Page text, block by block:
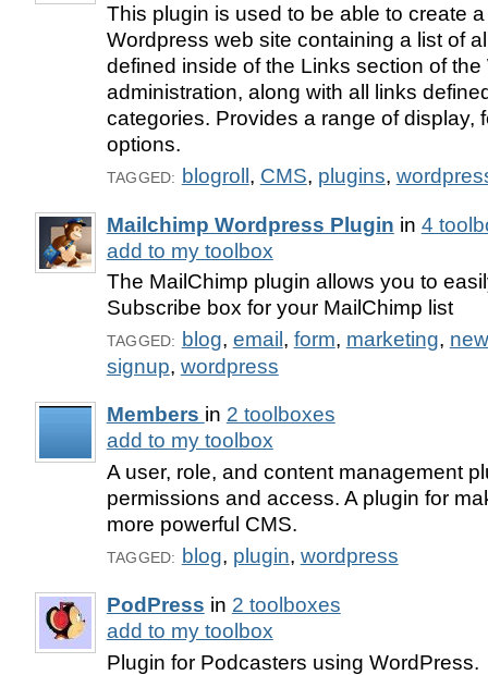
This plugin is used to be able to create
Wordpress web site containing a list of
defined inside of the Links section of the
administration, along with all links
categories. Provides a range of display,
options.
TAGGED: blogroll, CMS, plugins,
Mailchimp Wordpress Plugin in 4
add to my toolbox
The MailChimp plugin allows you to
Subscribe box for your MailChimp list
TAGGED: blog, email , form, marketing,
signup, wordpress
Members in 2 toolboxes
add to my toolbox
A user, role, and content management
permissions and access. A plugin for
more powerful CMS.
TAGGED: blog, plugin, wordpress
PodPress in 2 toolboxes
add to my toolbox
Plugin for Podcasters using WordPress.